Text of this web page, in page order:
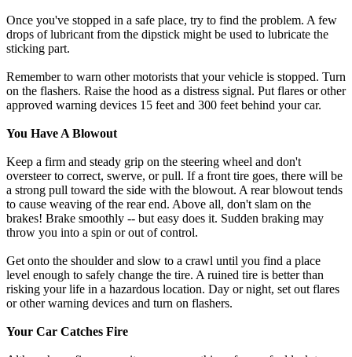
Once you've stopped in a safe place, try to find the problem. A few
drops of lubricant from the dipstick might be used to lubricate the
sticking part.
Remember to warn other motorists that your vehicle is stopped. Turn
on the flashers. Raise the hood as a distress signal. Put flares or other
approved warning devices 15 feet and 300 feet behind your car.
You Have A Blowout
Keep a firm and steady grip on the steering wheel and don't
oversteer to correct, swerve, or pull. If a front tire goes, there will be
a strong pull toward the side with the blowout. A rear blowout tends
to cause weaving of the rear end. Above all, don't slam on the
brakes! Brake smoothly -- but easy does it. Sudden braking may
throw you into a spin or out of control.
Get onto the shoulder and slow to a crawl until you find a place
level enough to safely change the tire. A ruined tire is better than
risking your life in a hazardous location. Day or night, set out flares
or other warning devices and turn on flashers.
Your Car Catches Fire